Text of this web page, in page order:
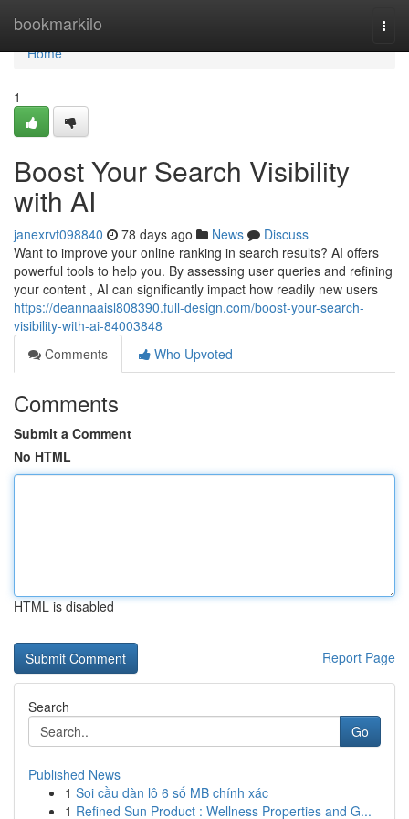
bookmarkilo
Home
Home
1
Boost Your Search Visibility
with AI
janexrvt098840 78 days ago News
Discuss
Want to improve your online ranking in search results? AI offers
powerful tools to help you. By assessing user queries and refining
your content , AI can significantly impact how readily new users
https://deannaaisl808390.full-design.com/boost-your-search-
visibility-with-ai-84003848
Comments
Who Upvoted
Comments
Submit a Comment
No HTML
HTML is disabled
Report Page
Search
Go
Published News
1 Soi cầu dàn lô 6 số MB chính xác
1 Refined Sun Product : Wellness Properties and G...